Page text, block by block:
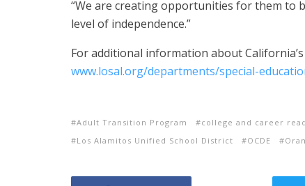
“We are creating opportunities for them to
level of independence.”
For additional information about
www.losal.org/departments/special-
Adult Transition Program college and career
Los Alamitos Unified School District
OCDE